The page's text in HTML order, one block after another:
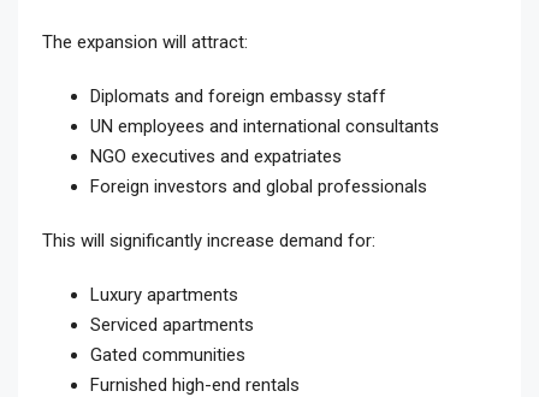
The expansion will attract:
Diplomats and foreign embassy staff
UN employees and international consultants
NGO executives and expatriates
Foreign investors and global professionals
This will significantly increase demand for:
Luxury apartments
Serviced apartments
Gated communities
Furnished high-end rentals